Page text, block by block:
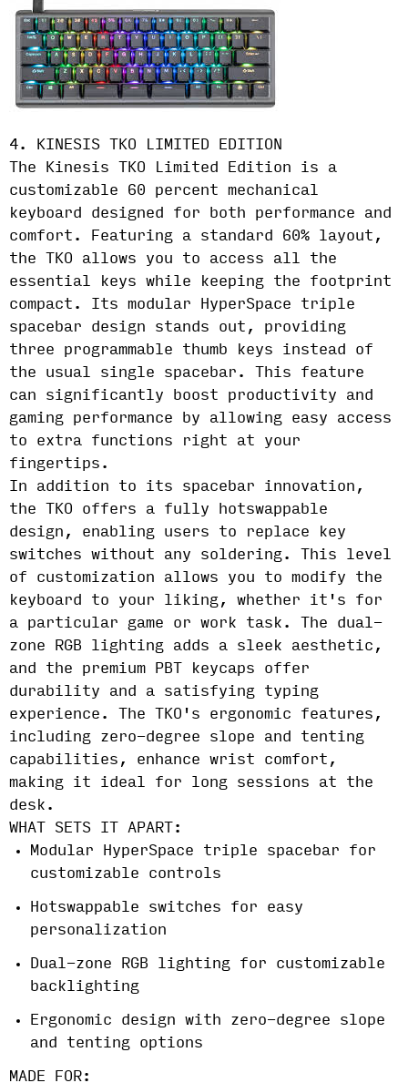
4. KINESIS TKO LIMITED EDITION
The Kinesis TKO Limited Edition is a
customizable 60 percent mechanical
keyboard designed for both performance and
comfort. Featuring a standard 60% layout,
the TKO allows you to access all the
essential keys while keeping the footprint
compact. Its modular HyperSpace triple
spacebar design stands out, providing
three programmable thumb keys instead of
the usual single spacebar. This feature
can significantly boost productivity and
gaming performance by allowing easy access
to extra functions right at your
fingertips.
In addition to its spacebar innovation,
the TKO offers a fully hotswappable
design, enabling users to replace key
switches without any soldering. This level
of customization allows you to modify the
keyboard to your liking, whether it's for
a particular game or work task. The dual-
zone RGB lighting adds a sleek aesthetic,
and the premium PBT keycaps offer
durability and a satisfying typing
experience. The TKO's ergonomic features,
including zero-degree slope and tenting
capabilities, enhance wrist comfort,
making it ideal for long sessions at the
desk.
WHAT SETS IT APART:
Modular HyperSpace triple spacebar for
customizable controls
Hotswappable switches for easy
personalization
Dual-zone RGB lighting for customizable
backlighting
Ergonomic design with zero-degree slope
and tenting options
MADE FOR: